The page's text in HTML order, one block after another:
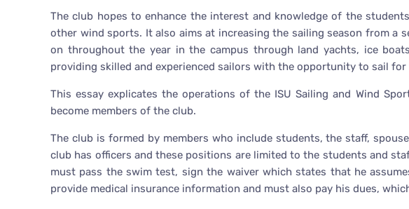
The club hopes to enhance the interest and knowledge of the
other wind sports. It also aims at increasing the sailing season from a
on throughout the year in the campus through land yachts, ice
providing skilled and experienced sailors with the opportunity to sail
This essay explicates the operations of the ISU Sailing and Wind
become members of the club.
The club is formed by members who include students, the staff,
club has officers and these positions are limited to the students and
must pass the swim test, sign the waiver which states that he
provide medical insurance information and must also pay his dues,